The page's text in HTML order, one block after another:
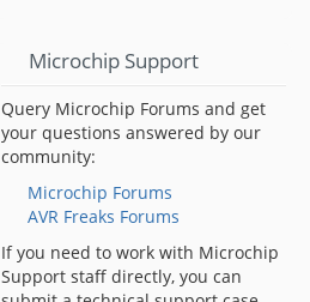
Microchip Support
Query Microchip Forums and get
your questions answered by our
community:
Microchip Forums
AVR Freaks Forums
If you need to work with Microchip
Support staff directly, you can